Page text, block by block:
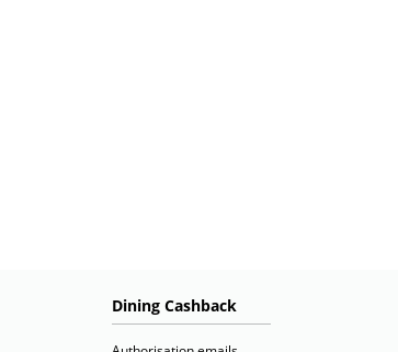
Dining Cashback